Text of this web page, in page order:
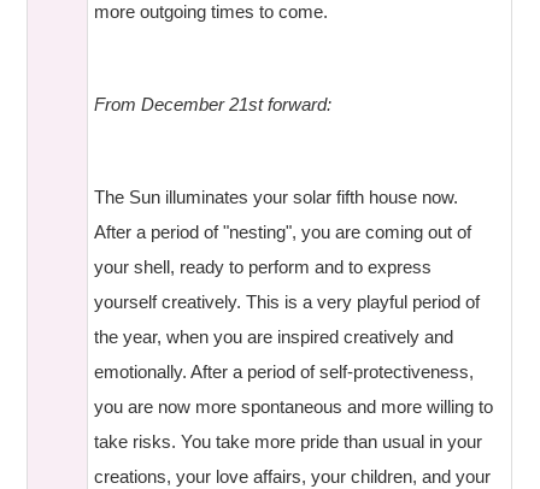
more outgoing times to come.
From December 21st forward:
The Sun illuminates your solar fifth house now.
After a period of "nesting", you are coming out of
your shell, ready to perform and to express
yourself creatively. This is a very playful period of
the year, when you are inspired creatively and
emotionally. After a period of self-protectiveness,
you are now more spontaneous and more willing to
take risks. You take more pride than usual in your
creations, your love affairs, your children, and your